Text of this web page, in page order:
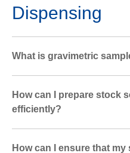
Dispensing
What is gravimetric
How can I prepare stock
efficiently?
How can I ensure that